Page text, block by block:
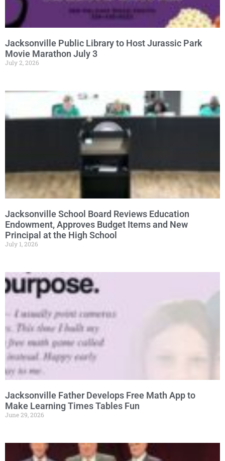
Jacksonville Public Library to Host Jurassic Park
Movie Marathon July 3
July 2, 2026
Jacksonville School Board Reviews Education
Endowment, Approves Budget Items and New
Principal at the High School
July 1, 2026
Jacksonville Father Develops Free Math App to
Make Learning Times Tables Fun
June 29, 2026